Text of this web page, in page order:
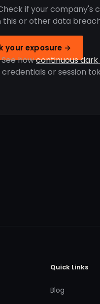
if your company's
this or other data
your exposure →
howcontinuous
or session
Quick Links
Blog